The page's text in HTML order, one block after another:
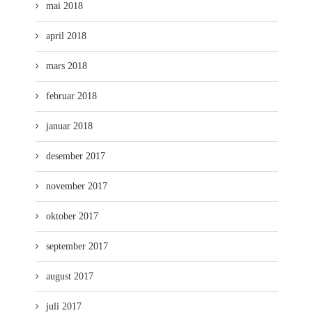
mai 2018
april 2018
mars 2018
februar 2018
januar 2018
desember 2017
november 2017
oktober 2017
september 2017
august 2017
juli 2017